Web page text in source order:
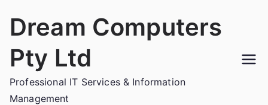
Dream Computers
Pty Ltd
Professional IT Services & Information
Management